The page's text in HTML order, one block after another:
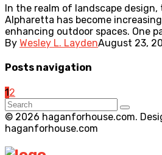
In the realm of landscape
Alpharetta has become
enhancing outdoor spaces. One
By Wesley L. LaydenAugust 23,
Posts navigation
12
© 2026 haganforhouse.com.
haganforhouse.com